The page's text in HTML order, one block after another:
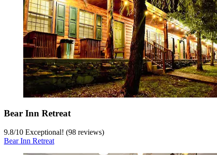
Bear Inn Retreat
9.8/10 Exceptional! (98 reviews)
Bear Inn Retreat